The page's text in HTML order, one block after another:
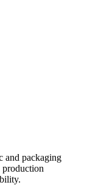
and packaging
production